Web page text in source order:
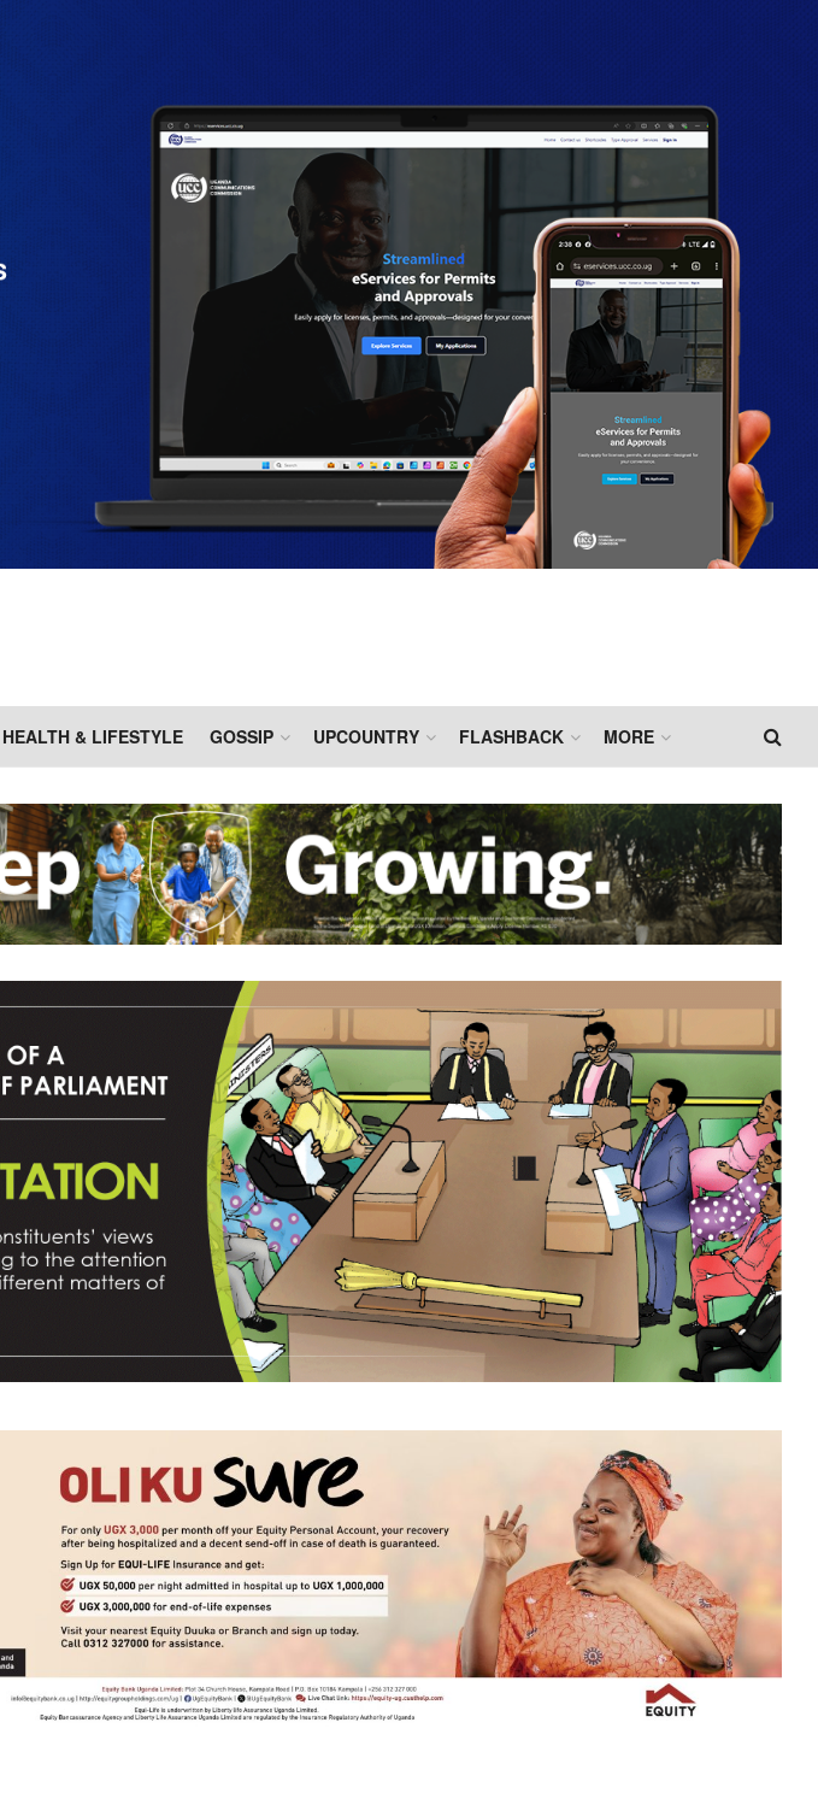
HEALTH & LIFESTYLE GOSSIP UPCOUNTRY FLASHBACK MORE